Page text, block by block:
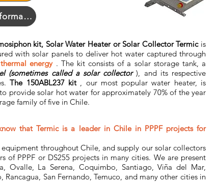
More information PPPF
kit, Solar Water Heater or Solar Collector Termic is
with solar panels to deliver hot water captured through
energy . The kit consists of a solar storage tank, a
(sometimes called a solar collector), and its respective
The 150ABL237 kit , our most popular water heater, is
provide solar hot water for approximately 70% of the year
family of five in Chile.
that Termic is a leader in Chile in PPPF projects for
throughout Chile, and supply our solar collectors
of PPPF or DS255 projects in many cities. We are present
Ovalle, La Serena, Coquimbo, Santiago, Viña del Mar,
Rancagua, San Fernando, Temuco, and many other cities in